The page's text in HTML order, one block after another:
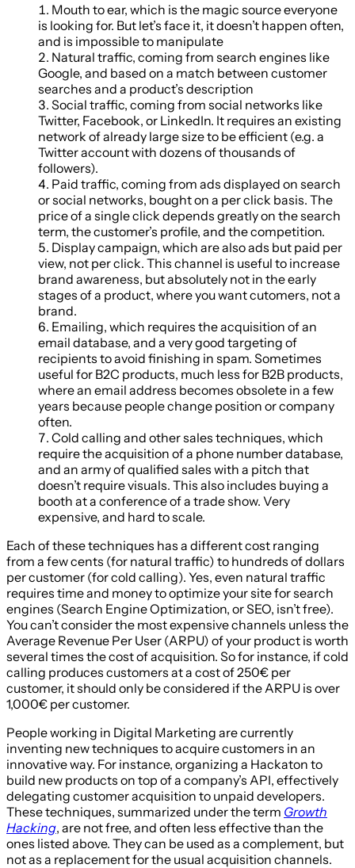
Mouth to ear, which is the magic source everyone
is looking for. But let’s face it, it doesn’t happen often,
and is impossible to manipulate
Natural traffic, coming from search engines like
Google, and based on a match between customer
searches and a product’s description
Social traffic, coming from social networks like
Twitter, Facebook, or LinkedIn. It requires an existing
network of already large size to be efficient (e.g. a
Twitter account with dozens of thousands of
followers).
Paid traffic, coming from ads displayed on search
or social networks, bought on a per click basis. The
price of a single click depends greatly on the search
term, the customer’s profile, and the competition.
Display campaign, which are also ads but paid per
view, not per click. This channel is useful to increase
brand awareness, but absolutely not in the early
stages of a product, where you want cutomers, not a
brand.
Emailing, which requires the acquisition of an
email database, and a very good targeting of
recipients to avoid finishing in spam. Sometimes
useful for B2C products, much less for B2B products,
where an email address becomes obsolete in a few
years because people change position or company
often.
Cold calling and other sales techniques, which
require the acquisition of a phone number database,
and an army of qualified sales with a pitch that
doesn’t require visuals. This also includes buying a
booth at a conference of a trade show. Very
expensive, and hard to scale.
Each of these techniques has a different cost ranging
from a few cents (for natural traffic) to hundreds of dollars
per customer (for cold calling). Yes, even natural traffic
requires time and money to optimize your site for search
engines (Search Engine Optimization, or SEO, isn’t free).
You can’t consider the most expensive channels unless the
Average Revenue Per User (ARPU) of your product is worth
several times the cost of acquisition. So for instance, if cold
calling produces customers at a cost of 250€ per
customer, it should only be considered if the ARPU is over
1,000€ per customer.
People working in Digital Marketing are currently
inventing new techniques to acquire customers in an
innovative way. For instance, organizing a Hackaton to
build new products on top of a company’s API, effectively
delegating customer acquisition to unpaid developers.
These techniques, summarized under the term Growth
Hacking, are not free, and often less effective than the
ones listed above. They can be used as a complement, but
not as a replacement for the usual acquisition channels.